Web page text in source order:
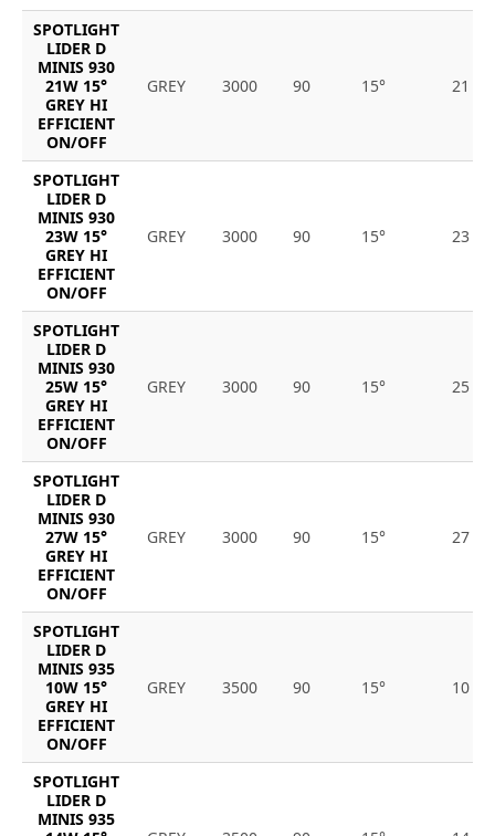
SPOTLIGHT
LIDER D
MINIS 930
21W 15°
GREY HI
EFFICIENT
ON/OFF
GREY 3000 90 15° 21
SPOTLIGHT
LIDER D
MINIS 930
23W 15°
GREY HI
EFFICIENT
ON/OFF
GREY 3000 90 15° 23
SPOTLIGHT
LIDER D
MINIS 930
25W 15°
GREY HI
EFFICIENT
ON/OFF
GREY 3000 90 15° 25
SPOTLIGHT
LIDER D
MINIS 930
27W 15°
GREY HI
EFFICIENT
ON/OFF
GREY 3000 90 15° 27
SPOTLIGHT
LIDER D
MINIS 935
10W 15°
GREY HI
EFFICIENT
ON/OFF
GREY 3500 90 15° 10
SPOTLIGHT
LIDER D
MINIS 935